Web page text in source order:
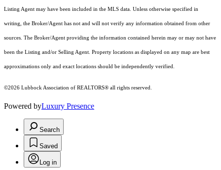
Listing Agent may have been included in the MLS data. Unless otherwise specified in
writing, the Broker/Agent has not and will not verify any information obtained from other
sources. The Broker/Agent providing the information contained herein may or may not have
been the Listing and/or Selling Agent. Property locations as displayed on any map are best
approximations only and exact locations should be independently verified.
©2026 Lubbock Association of REALTORS® all rights reserved.
Powered byLuxury Presence
Search
Saved
Log in